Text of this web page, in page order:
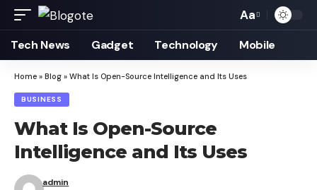
Font
Resizer
Aa
Tech News Gadget Technology Mobile
Home » Blog » What Is Open-Source Intelligence and Its Uses
BUSINESS
What Is Open-Source
Intelligence and Its Uses
admin